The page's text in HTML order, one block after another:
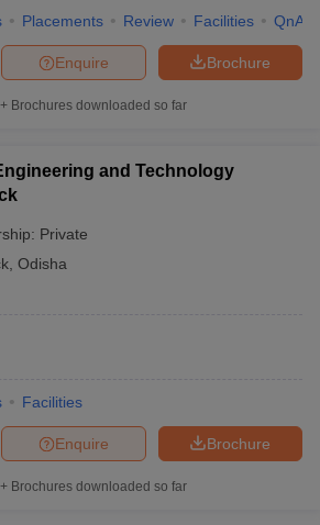
Placements Review Facilities QnA
Brochure
Enquire
Brochures downloaded so far
and Technology
Private
Odisha
Facilities
Brochure
Enquire
Brochures downloaded so far